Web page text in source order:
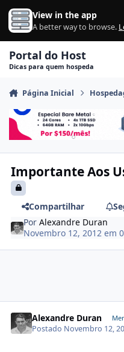
Ir para conteúdo
View in the app
A better way to browse.
Portal do Host
Dicas para quem hospeda
Página Inicial
Importante Aos
Compartilhar
PorAlexandre Duran
Novembro 12, 2012 em
Alexandre Duran
Postado Novembro 12,